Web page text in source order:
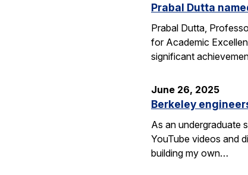
Prabal Dutta
Prabal Dutta,
for Academic
significant
June 26, 2025
Berkeley
As an undergraduate
YouTube videos and
building my own…